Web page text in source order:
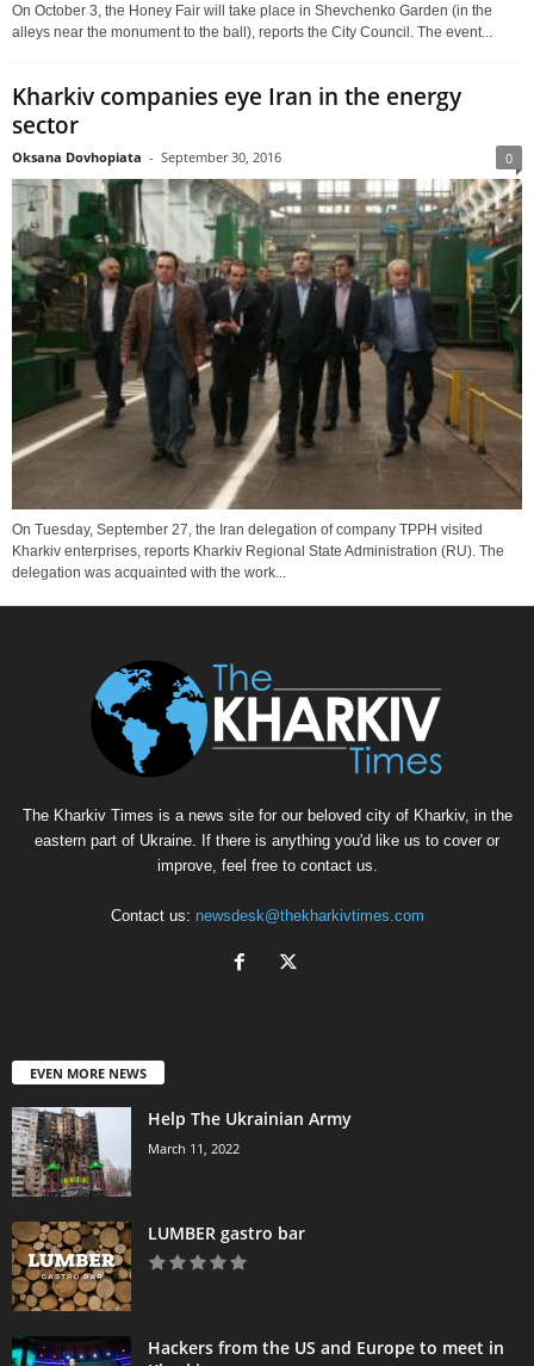
On October 3, the Honey Fair will take place in Shevchenko Garden (in the
alleys near the monument to the ball), reports the City Council. The event...
Kharkiv companies eye Iran in the energy
sector
Oksana Dovhopiata - September 30, 2016 0
On Tuesday, September 27, the Iran delegation of company TPPH visited
Kharkiv enterprises, reports Kharkiv Regional State Administration (RU). The
delegation was acquainted with the work...
The Kharkiv Times is a news site for our beloved city of Kharkiv, in the
eastern part of Ukraine. If there is anything you'd like us to cover or
improve, feel free to contact us.
Contact us: newsdesk@thekharkivtimes.com
EVEN MORE NEWS
Help The Ukrainian Army
March 11, 2022
LUMBER gastro bar
Hackers from the US and Europe to meet in